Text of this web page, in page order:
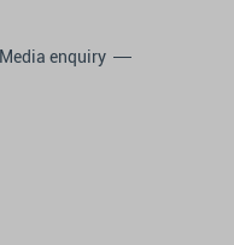
Media enquiry